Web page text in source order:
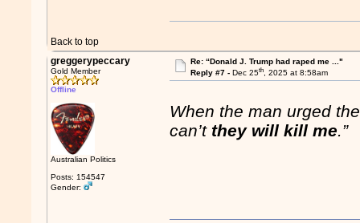
Back to top
greggerypeccary
Gold Member
Offline
Australian Politics
Posts: 154547
Gender:
Re: “Donald J. Trump had raped me ..."
Reply #7 - Dec 25th, 2025 at 8:58am
When the man urged
can’t they will kill me.”